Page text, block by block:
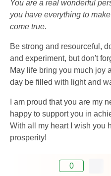
You are a real wonderful
you have everything to
come true.
Be strong and resourceful,
and experiment, but don't
May life bring you much joy
day be filled with light and
I am proud that you are my
happy to support you in
With all my heart I wish you
prosperity!
0